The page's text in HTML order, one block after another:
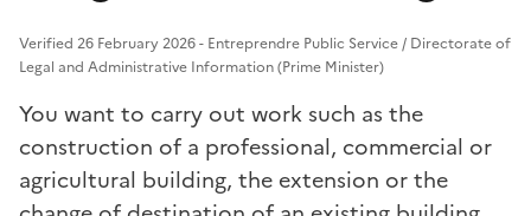
Verified 26 February 2026 - Entreprendre Public Service / Directorate of
Legal and Administrative Information (Prime Minister)
You want to carry out work such as the
construction of a professional, commercial or
agricultural building, the extension or the